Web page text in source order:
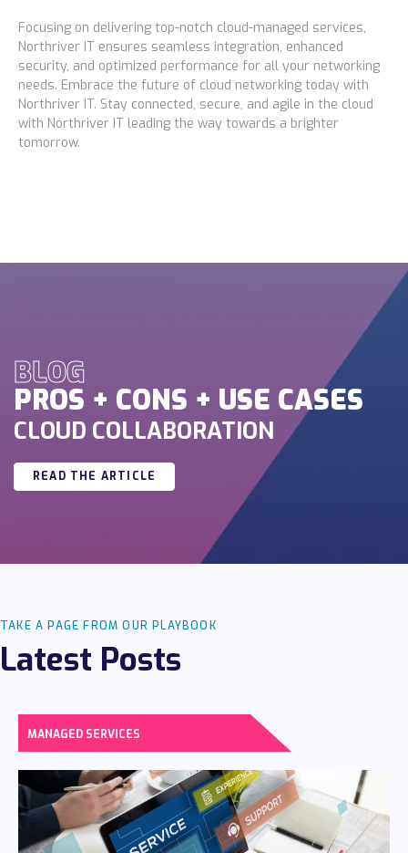
Focusing on delivering top-notch cloud-managed services,
Northriver IT ensures seamless integration, enhanced
security, and optimized performance for all your networking
needs. Embrace the future of cloud networking today with
Northriver IT. Stay connected, secure, and agile in the cloud
with Northriver IT leading the way towards a brighter
tomorrow.
BLOG
PROS + CONS + USE CASES
CLOUD COLLABORATION
READ THE ARTICLE
TAKE A PAGE FROM OUR PLAYBOOK
Latest Posts
MANAGED SERVICES